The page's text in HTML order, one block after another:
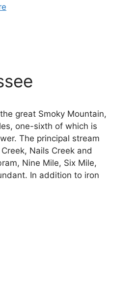
great Smoky Mountain,
one-sixth of which is
The principal stream
Nails Creek and
Nine Mile, Six Mile,
In addition to iron